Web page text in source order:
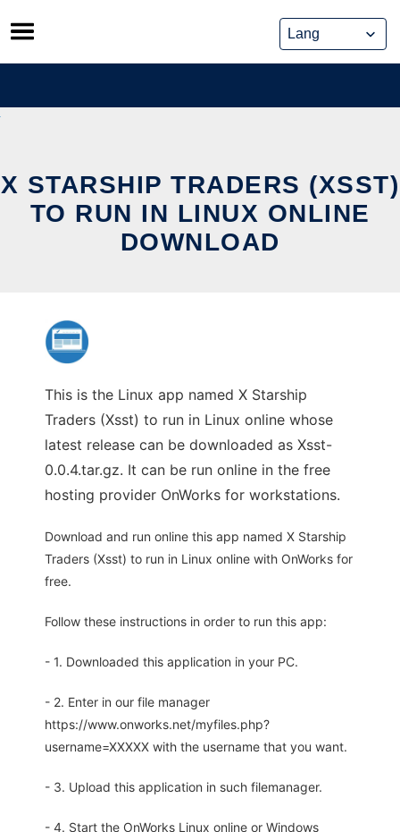
Skip
to
content
X STARSHIP TRADERS (XSST)
TO RUN IN LINUX ONLINE
DOWNLOAD
This is the Linux app named X Starship
Traders (Xsst) to run in Linux online whose
latest release can be downloaded as Xsst-
0.0.4.tar.gz. It can be run online in the free
hosting provider OnWorks for workstations.
Download and run online this app named X Starship
Traders (Xsst) to run in Linux online with OnWorks for
free.
Follow these instructions in order to run this app:
- 1. Downloaded this application in your PC.
- 2. Enter in our file manager
https://www.onworks.net/myfiles.php?
username=XXXXX with the username that you want.
- 3. Upload this application in such filemanager.
- 4. Start the OnWorks Linux online or Windows